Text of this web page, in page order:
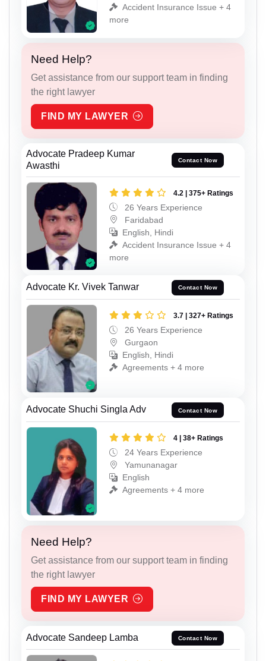
Accident Insurance Issue + 4
more
Need Help?
Get assistance from our support team in finding
the right lawyer
FIND MY LAWYER
Advocate Pradeep Kumar
Awasthi
Contact Now
4.2 | 375+ Ratings
26 Years Experience
Faridabad
English, Hindi
Accident Insurance Issue + 4
more
Advocate Kr. Vivek Tanwar Contact Now
3.7 | 327+ Ratings
26 Years Experience
Gurgaon
English, Hindi
Agreements + 4 more
Advocate Shuchi Singla Adv Contact Now
4 | 38+ Ratings
24 Years Experience
Yamunanagar
English
Agreements + 4 more
Need Help?
Get assistance from our support team in finding
the right lawyer
FIND MY LAWYER
Advocate Sandeep Lamba Contact Now